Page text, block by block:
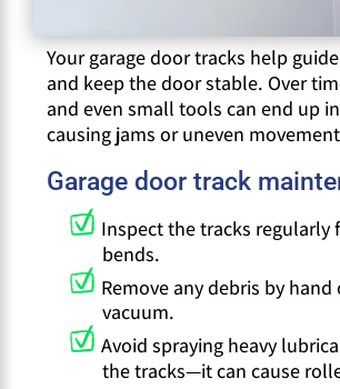
Your garage door tracks help
and keep the door stable. Over
and even small tools can end up
causing jams or uneven
Garage door track
Inspect the tracks regularly
bends.
Remove any debris by hand
vacuum.
Avoid spraying heavy
the tracks—it can cause